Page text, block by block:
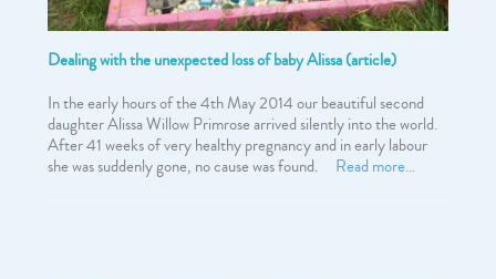
Dealing with the unexpected loss of baby Alissa (article)
In the early hours of the 4th May 2014 our beautiful second
daughter Alissa Willow Primrose arrived silently into the world.
After 41 weeks of very healthy pregnancy and in early labour
she was suddenly gone, no cause was found.
Read more…